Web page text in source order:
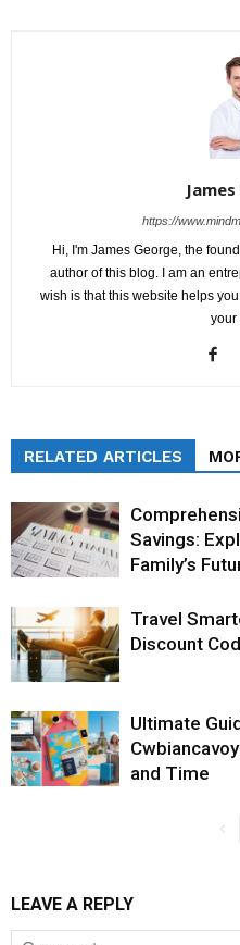
https://
Hi, I'm James George, the
author of this blog. I am an
wish is that this website helps
your
RELATED ARTICLES
Savings:
Family’s
Travel
Discount
Ultimate
and Time
LEAVE A REPLY